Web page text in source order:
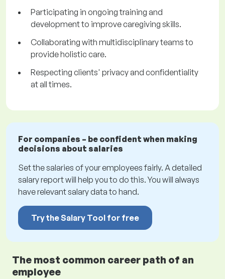
Participating in ongoing training and
development to improve caregiving skills.
Collaborating with multidisciplinary teams to
provide holistic care.
Respecting clients' privacy and confidentiality
at all times.
For companies – be confident when making
decisions about salaries
Set the salaries of your employees fairly. A detailed
salary report will help you to do this. You will always
have relevant salary data to hand.
Try the Salary Tool for free
The most common career path of an
employee